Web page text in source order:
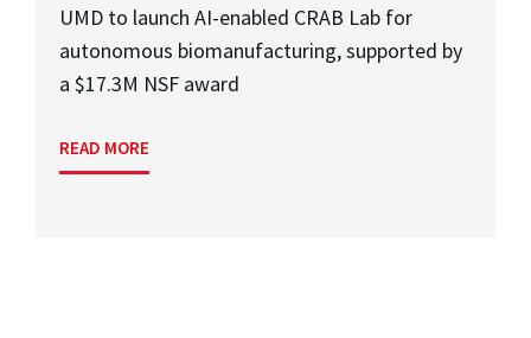
UMD to launch AI-enabled CRAB Lab for
autonomous biomanufacturing, supported by
a $17.3M NSF award
READ MORE